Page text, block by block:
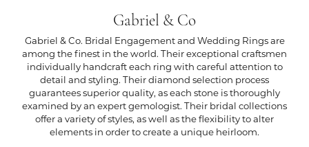
Gabriel & Co
Gabriel & Co. Bridal Engagement and Wedding Rings are
among the finest in the world. Their exceptional craftsmen
individually handcraft each ring with careful attention to
detail and styling. Their diamond selection process
guarantees superior quality, as each stone is thoroughly
examined by an expert gemologist. Their bridal collections
offer a variety of styles, as well as the flexibility to alter
elements in order to create a unique heirloom.